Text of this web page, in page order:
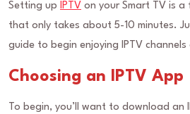
Setting up IPTV on your Smart TV is
that only takes about 5-10 minutes.
guide to begin enjoying IPTV
Choosing an IPTV App
To begin, you’ll want to download an